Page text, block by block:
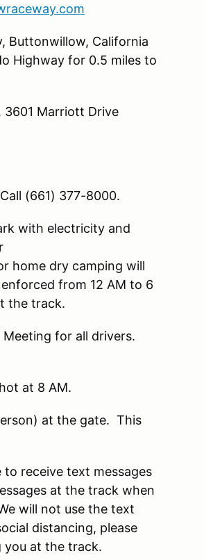
Buttonwillow, California
Highway for 0.5 miles to
Marriott Drive
(661) 377-8000.
with electricity and
home dry camping will
from 12 AM to 6
the track.
for all drivers.
at 8 AM.
at the gate. This
receive text messages
at the track when
will not use the text
distancing, please
you at the track.